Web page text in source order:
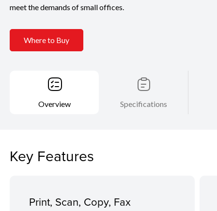
meet the demands of small offices.
Where to Buy
Overview Specifications
Key Features
Print, Scan, Copy, Fax